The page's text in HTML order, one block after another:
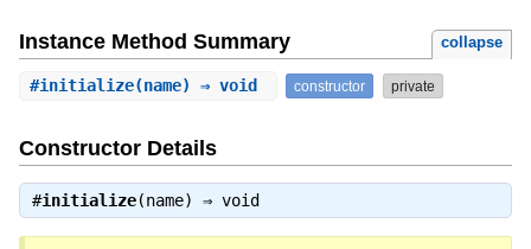
Instance Method Summary collapse
#initialize(name) ⇒ void constructor private
Constructor Details
#initialize(name) ⇒ void